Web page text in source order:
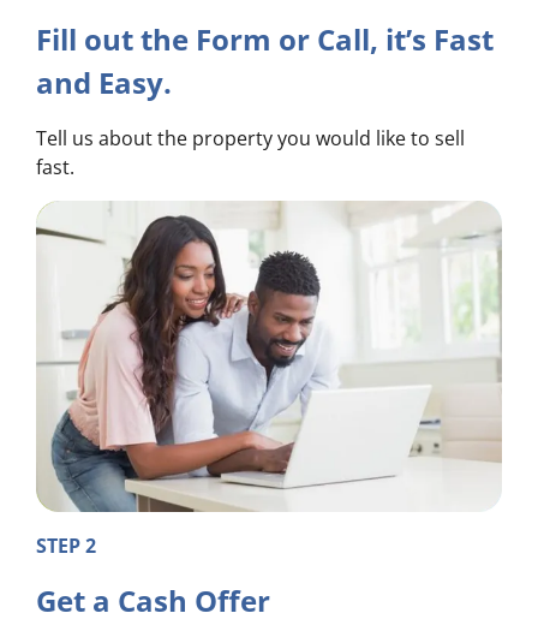
Fill out the Form or Call, it’s Fast
and Easy.
Tell us about the property you would like to sell
fast.
STEP 2
Get a Cash Offer